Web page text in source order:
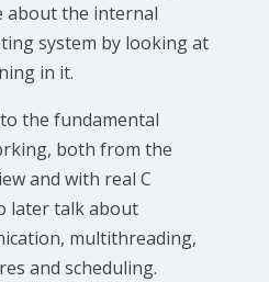
about the internal
system by looking at
in it.
the fundamental
both from the
and with real C
later talk about
multithreading,
and scheduling.